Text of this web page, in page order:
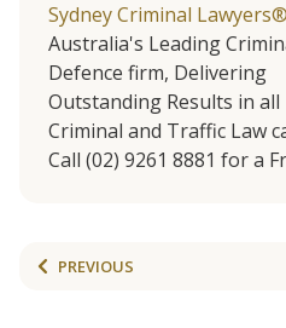
Sydney Criminal Lawyers®
Australia's Leading
Defence firm, Delivering
Outstanding Results in all
Criminal and Traffic Law
Call (02) 9261 8881 for a
PREVIOUS